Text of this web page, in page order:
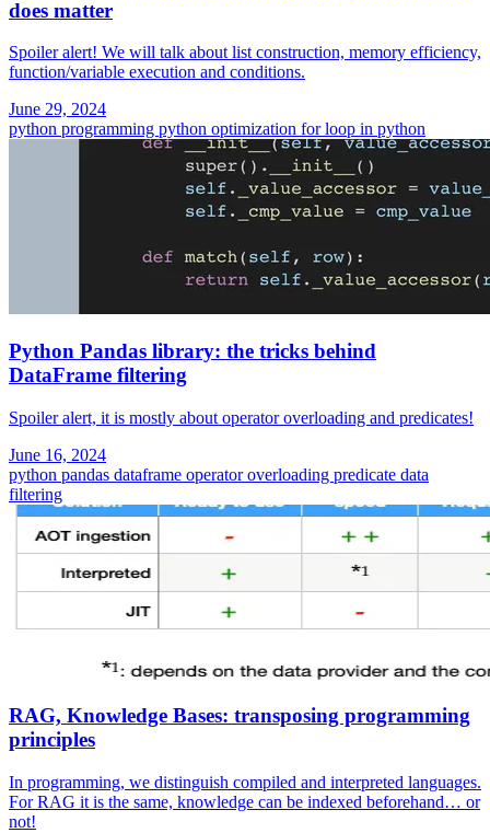
does matter
Spoiler alert! We will talk about list construction, memory efficiency,
function/variable execution and conditions.
June 29, 2024
python programming python optimization for loop in python
Python Pandas library: the tricks behind
DataFrame filtering
Spoiler alert, it is mostly about operator overloading and predicates!
June 16, 2024
python pandas dataframe operator overloading predicate data
filtering
RAG, Knowledge Bases: transposing programming
principles
In programming, we distinguish compiled and interpreted languages.
For RAG it is the same, knowledge can be indexed beforehand… or
not!